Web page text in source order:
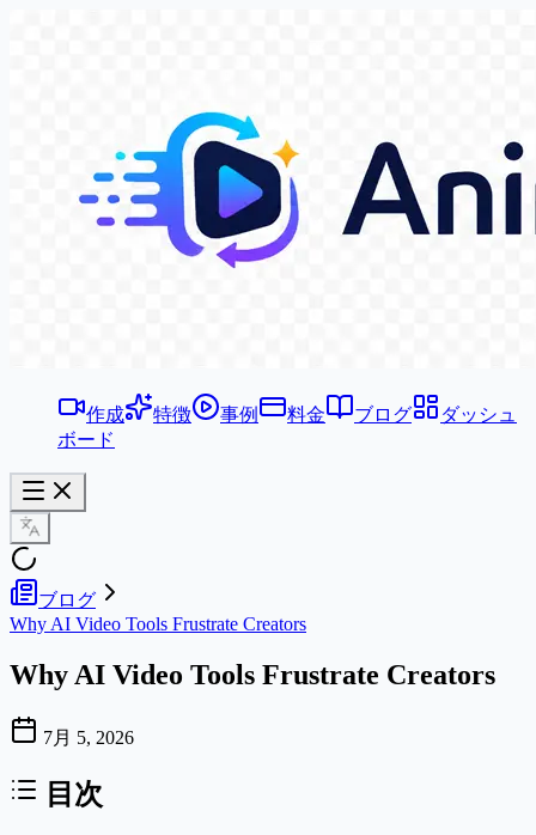
作成 特徴 事例 料金 ブログ
ダッシュ
ボード
ブログ
Why AI Video Tools Frustrate Creators
Why AI Video Tools Frustrate Creators
7月 5, 2026
目次